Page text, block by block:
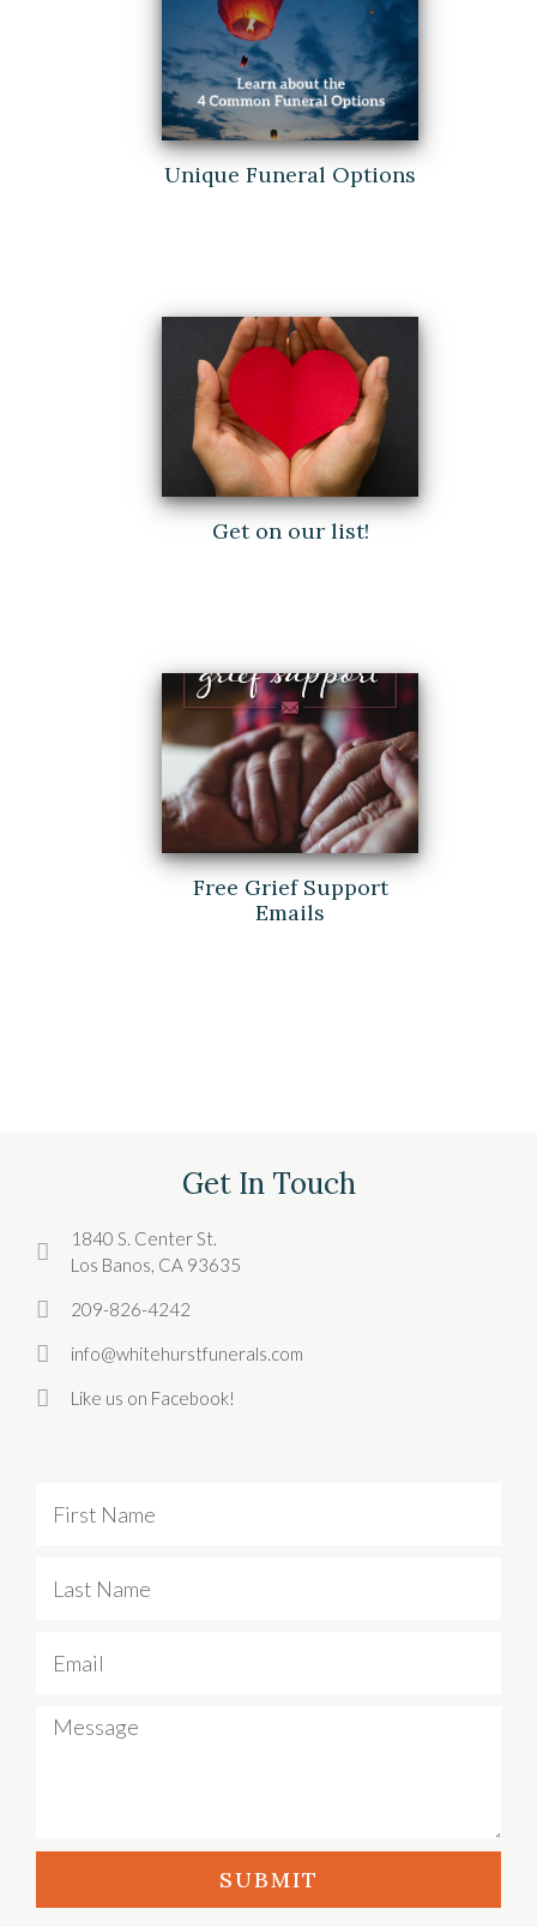
Unique Funeral Options
Get on our list!
Free Grief Support
Emails
Get In Touch
1840 S. Center St.
Los Banos, CA 93635
209-826-4242
info@whitehurstfunerals.com
Like us on Facebook!
Name
Name
Message
SUBMIT